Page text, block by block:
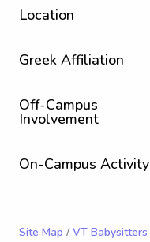
Location
Greek Affiliation
Off-Campus
Involvement
On-Campus Activity
Site Map / VT Babysitters